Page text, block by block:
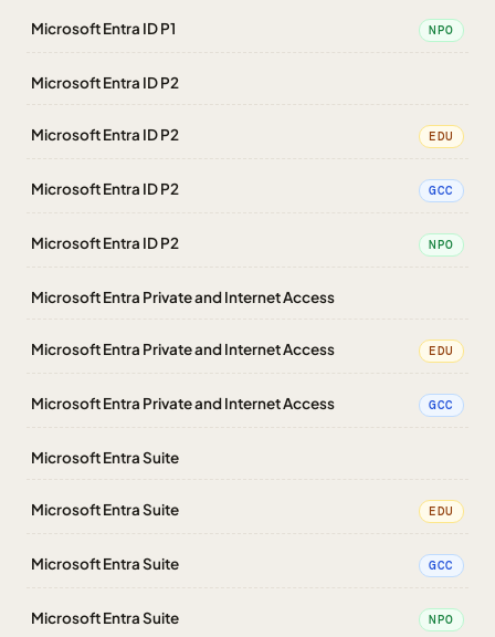
Microsoft Entra ID P1 NPO
Microsoft Entra ID P2
Microsoft Entra ID P2 EDU
Microsoft Entra ID P2 GCC
Microsoft Entra ID P2 NPO
Microsoft Entra Private and Internet Access
Microsoft Entra Private and Internet Access EDU
Microsoft Entra Private and Internet Access GCC
Microsoft Entra Suite
Microsoft Entra Suite EDU
Microsoft Entra Suite GCC
Microsoft Entra Suite NPO